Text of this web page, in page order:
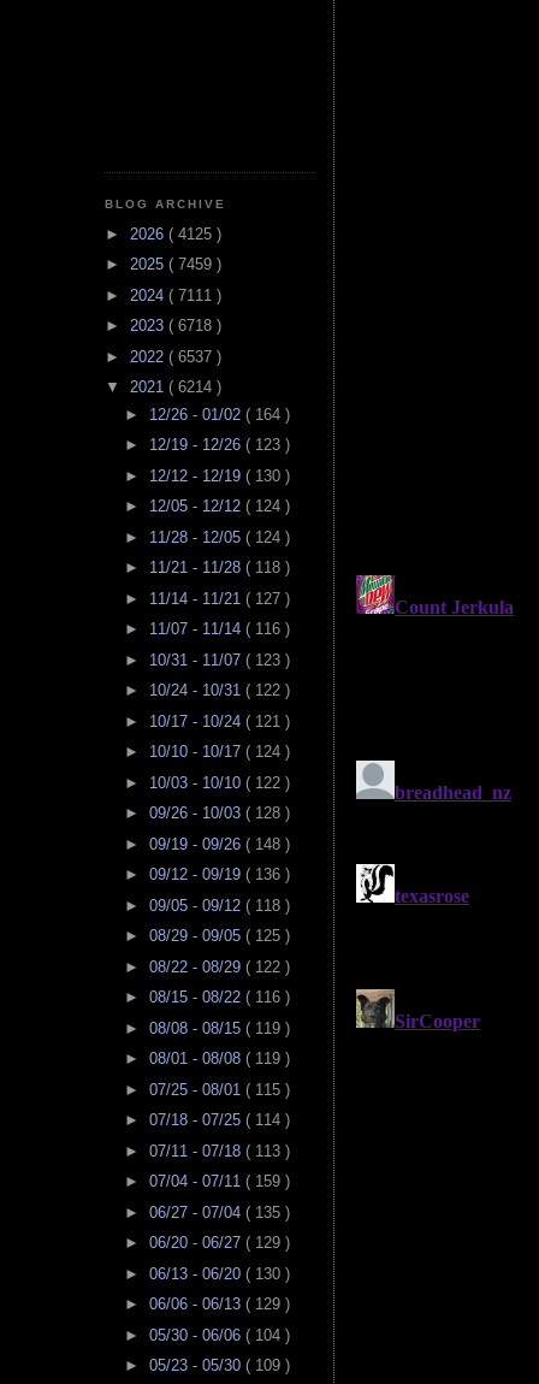
BLOG ARCHIVE
► 2026 ( 4125 )
► 2025 ( 7459 )
► 2024 ( 7111 )
► 2023 ( 6718 )
► 2022 ( 6537 )
▼ 2021 ( 6214 )
► 12/26 - 01/02 ( 164 )
► 12/19 - 12/26 ( 123 )
► 12/12 - 12/19 ( 130 )
► 12/05 - 12/12 ( 124 )
► 11/28 - 12/05 ( 124 )
► 11/21 - 11/28 ( 118 )
► 11/14 - 11/21 ( 127 )
► 11/07 - 11/14 ( 116 )
► 10/31 - 11/07 ( 123 )
► 10/24 - 10/31 ( 122 )
► 10/17 - 10/24 ( 121 )
► 10/10 - 10/17 ( 124 )
► 10/03 - 10/10 ( 122 )
► 09/26 - 10/03 ( 128 )
► 09/19 - 09/26 ( 148 )
► 09/12 - 09/19 ( 136 )
► 09/05 - 09/12 ( 118 )
► 08/29 - 09/05 ( 125 )
► 08/22 - 08/29 ( 122 )
► 08/15 - 08/22 ( 116 )
► 08/08 - 08/15 ( 119 )
► 08/01 - 08/08 ( 119 )
► 07/25 - 08/01 ( 115 )
► 07/18 - 07/25 ( 114 )
► 07/11 - 07/18 ( 113 )
► 07/04 - 07/11 ( 159 )
► 06/27 - 07/04 ( 135 )
► 06/20 - 06/27 ( 129 )
► 06/13 - 06/20 ( 130 )
► 06/06 - 06/13 ( 129 )
► 05/30 - 06/06 ( 104 )
► 05/23 - 05/30 ( 109 )